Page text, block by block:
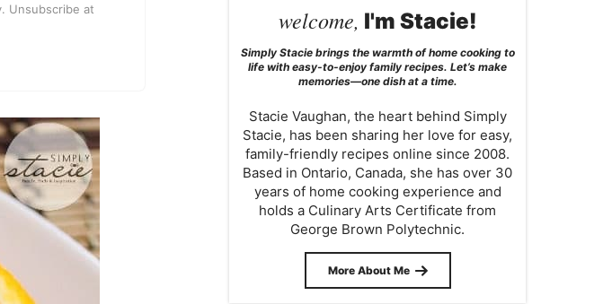
Unsubscribe at
welcome, I'm Stacie!
Simply Stacie brings the warmth of home cooking to
life with easy-to-enjoy family recipes. Let’s make
memories—one dish at a time.
Stacie Vaughan, the heart behind Simply
Stacie, has been sharing her love for easy,
family-friendly recipes online since 2008.
Based in Ontario, Canada, she has over 30
years of home cooking experience and
holds a Culinary Arts Certificate from
George Brown Polytechnic.
More About Me